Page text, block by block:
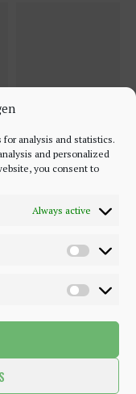
analysis and statistics.
and personalized
you consent to
Always active
Reserved.